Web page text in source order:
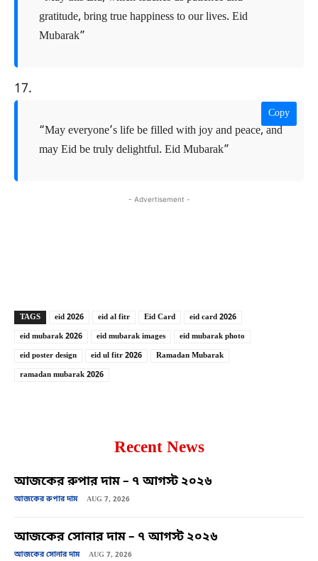
gratitude, bring true happiness to our lives. Eid
Mubarak”
17.
“May everyone’s life be filled with joy and peace, and
may Eid be truly delightful. Eid Mubarak”
Copy
- Advertisement -
TAGS eid 2026 eid al fitr Eid Card
eid card 2026
eid mubarak 2026
eid mubarak images
eid mubarak photo
eid poster design
eid ul fitr 2026
Ramadan Mubarak
ramadan mubarak 2026
Recent News
আজকের রুপার দাম – ৭ আগস্ট ২০২৬
আজকের রুপার দাম AUG 7, 2026
আজকের সোনার দাম – ৭ আগস্ট ২০২৬
আজকের সোনার দাম AUG 7, 2026